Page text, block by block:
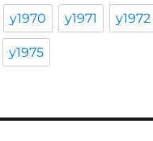
y1970 y1971 y1972
y1975